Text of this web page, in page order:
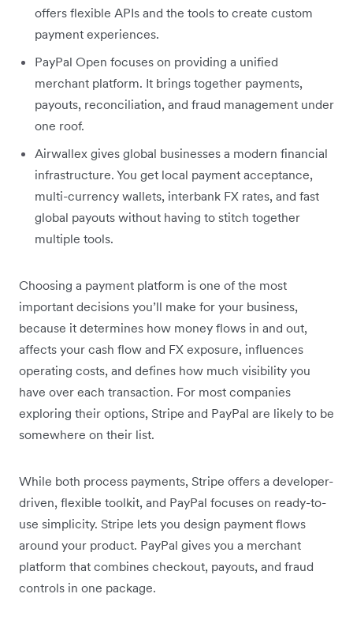
offers flexible APIs and the tools to create custom
payment experiences.
PayPal Open focuses on providing a unified
merchant platform. It brings together payments,
payouts, reconciliation, and fraud management under
one roof.
Airwallex gives global businesses a modern financial
infrastructure. You get local payment acceptance,
multi-currency wallets, interbank FX rates, and fast
global payouts without having to stitch together
multiple tools.
Choosing a payment platform is one of the most
important decisions you’ll make for your business,
because it determines how money flows in and out,
affects your cash flow and FX exposure, influences
operating costs, and defines how much visibility you
have over each transaction. For most companies
exploring their options, Stripe and PayPal are likely to be
somewhere on their list.
While both process payments, Stripe offers a developer-
driven, flexible toolkit, and PayPal focuses on ready-to-
use simplicity. Stripe lets you design payment flows
around your product. PayPal gives you a merchant
platform that combines checkout, payouts, and fraud
controls in one package.